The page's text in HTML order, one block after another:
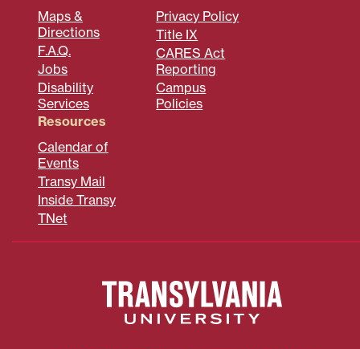
Maps &
Directions
F.A.Q.
Jobs
Disability
Services
Privacy Policy
Title IX
CARES Act
Reporting
Campus
Policies
Resources
Calendar of
Events
Transy Mail
Inside Transy
TNet